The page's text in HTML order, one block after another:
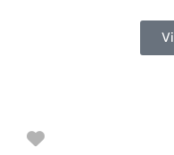
Favorite